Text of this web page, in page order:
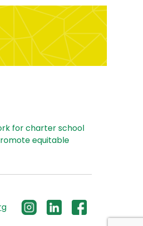
for charter school
equitable